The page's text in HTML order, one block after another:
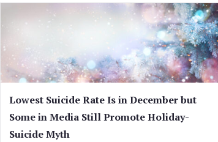
Lowest Suicide Rate Is in December but
Some in Media Still Promote Holiday-
Suicide Myth